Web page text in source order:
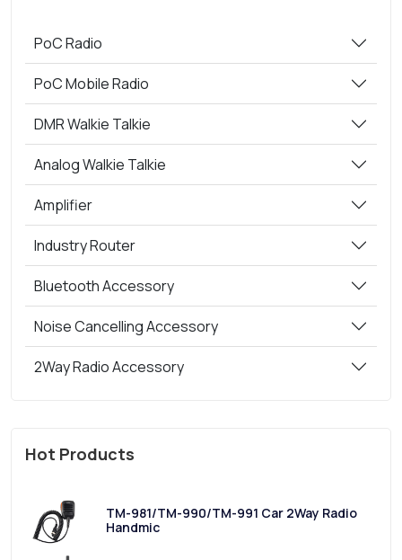
PoC Radio
PoC Mobile Radio
DMR Walkie Talkie
Analog Walkie Talkie
Amplifier
Industry Router
Bluetooth Accessory
Noise Cancelling Accessory
2Way Radio Accessory
Hot Products
TM-981/TM-990/TM-991 Car 2Way Radio
Handmic